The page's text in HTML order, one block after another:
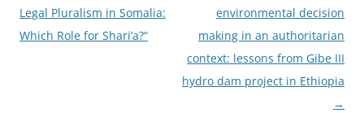
Legal Pluralism in Somalia:
Which Role for Shari’a?“
environmental decision
making in an authoritarian
context: lessons from Gibe III
hydro dam project in Ethiopia
→